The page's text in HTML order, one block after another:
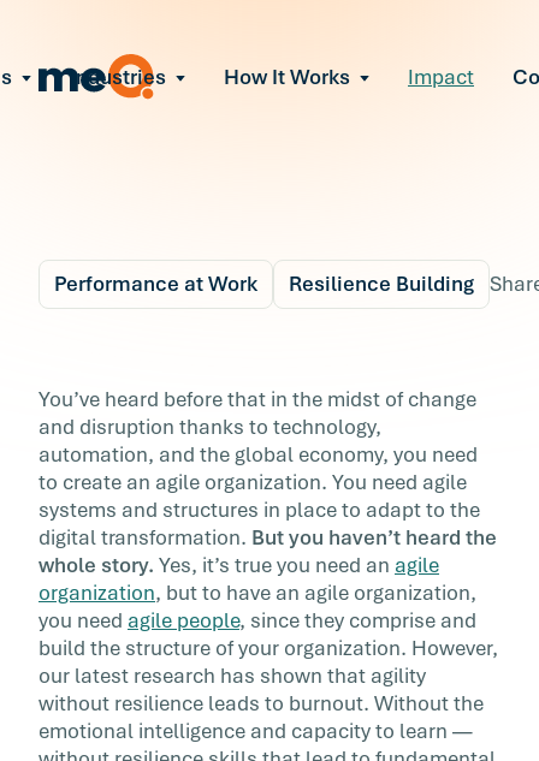
Employee Burnout
leaders to resolve team conflict
Team Performance
stress-induced claims or turnover
All Solutions
Industries How It Works Impact
Can You Predict If
Employees Are Ready
for Change?
You’ve heard before that in the midst of
and disruption thanks to technology,
automation, and the global economy, you
to create an agile organization. But you
heard the whole story.
Performance at Work Resilience Building
You’ve heard before that in the midst of change
and disruption thanks to technology,
automation, and the global economy, you need
to create an agile organization. You need agile
systems and structures in place to adapt to the
digital transformation. But you haven’t heard the
whole story. Yes, it’s true you need an agile
organization, but to have an agile organization,
you need agile people, since they comprise and
build the structure of your organization. However,
our latest research has shown that agility
without resilience leads to burnout. Without the
emotional intelligence and capacity to learn —